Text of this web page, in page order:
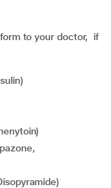
to your doctor, if